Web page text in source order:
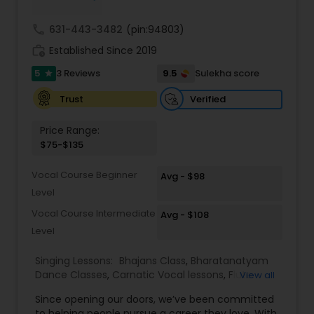
Exams and Certification process, please contact
631-443-3482 (pin:94803)
Established Since 2019
5 star 3 Reviews 9.5
Sulekha score
Trust
Verified
Price Range:
$75-$135
Vocal Course Beginner
Level
Avg - $98
Vocal Course Intermediate
Level
Avg - $108
Singing Lessons: Bhajans Class, Bharatanatyam
Dance Classes, Carnatic Vocal lessons, Flute
Harmonium Lessons,Hindustani Classical Music
View all
Since opening our doors, we’ve been committed